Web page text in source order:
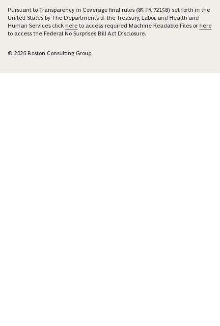
Pursuant to Transparency in Coverage final rules (85 FR 72158) set forth in the
United States by The Departments of the Treasury, Labor, and Health and
Human Services click here to access required Machine Readable Files orhere
to access the Federal No Surprises Bill Act Disclosure.
© 2026 Boston Consulting Group